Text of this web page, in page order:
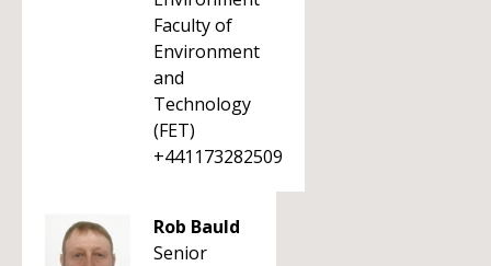
Faculty of
Environment
and
Technology
(FET)
+441173282509
Rob Bauld
Senior